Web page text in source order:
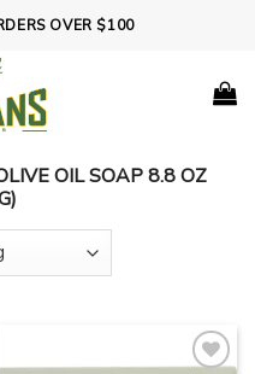
OVER $100
OIL SOAP 8.8 OZ